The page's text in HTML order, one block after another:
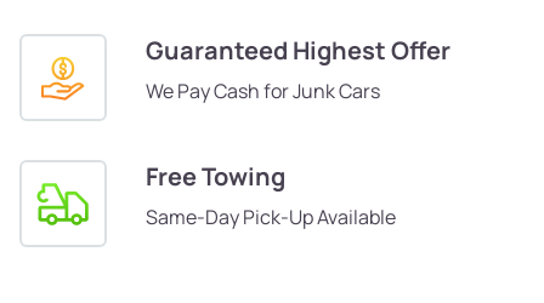
Guaranteed Highest Offer
We Pay Cash for Junk Cars
Free Towing
Same-Day Pick-Up Available